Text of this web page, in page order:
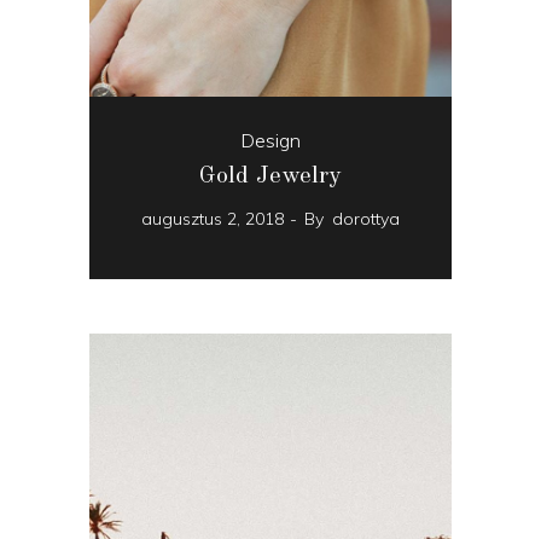
Design
Gold Jewelry
augusztus 2, 2018 By dorottya